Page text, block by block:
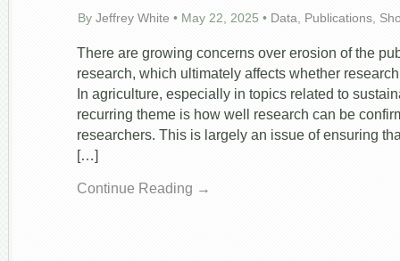
By Jeffrey White • May 22, 2025 • Data Publications
There are growing concerns over erosion of the
research, which ultimately affects whether
In agriculture, especially in topics related to
recurring theme is how well research can be
researchers. This is largely an issue of ensuring
[…]
Continue Reading →